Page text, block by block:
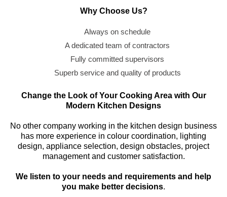
Why Choose Us?
Always on schedule
A dedicated team of contractors
Fully committed supervisors
Superb service and quality of products
Change the Look of Your Cooking Area with Our
Modern Kitchen Designs
No other company working in the kitchen design business
has more experience in colour coordination, lighting
design, appliance selection, design obstacles, project
management and customer satisfaction.
We listen to your needs and requirements and help
you make better decisions.